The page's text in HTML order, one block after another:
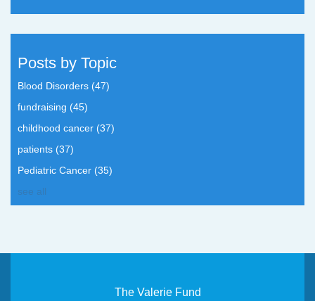
Posts by Topic
Blood Disorders (47)
fundraising (45)
childhood cancer (37)
patients (37)
Pediatric Cancer (35)
see all
The Valerie Fund